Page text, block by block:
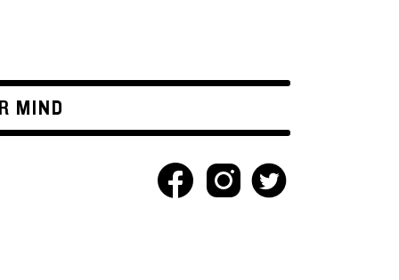
MIND